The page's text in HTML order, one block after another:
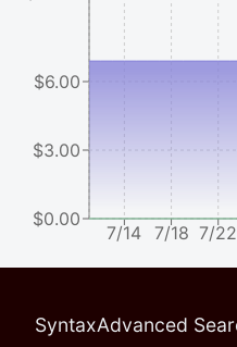
7/14 7/18 7/22
$0.00
$3.00
$6.00
SyntaxAdvanced